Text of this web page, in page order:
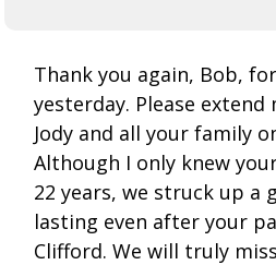
Thank you again, Bob,
yesterday. Please extend
Jody and all your family
Although I only knew
22 years, we struck up a
lasting even after your
Clifford. We will truly